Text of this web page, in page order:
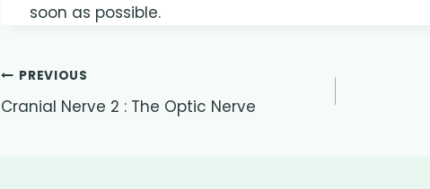
soon as possible.
Post
navigation
PREVIOUS
Cranial Nerve 2 : The Optic Nerve